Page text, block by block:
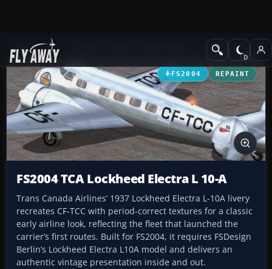
Add-ons Propeller Aircraft
FS2004 REPAINT
FS2004 TCA Lockheed Electra L 10-A
Trans Canada Airlines’ 1937 Lockheed Electra L-10A livery
recreates CF-TCC with period-correct textures for a classic
early airline look, reflecting the fleet that launched the
carrier’s first routes. Built for FS2004, it requires FSDesign
Berlin’s Lockheed Electra L10A model and delivers an
authentic vintage presentation inside and out.